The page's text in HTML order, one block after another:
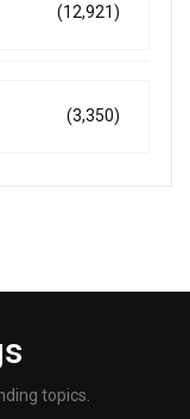
(12,921)
(3,350)
topics.